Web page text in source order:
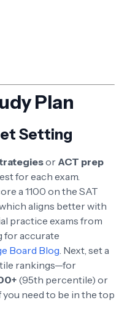
Plan
Setting
or ACT prep
for each exam.
a 1100 on the SAT
aligns better with
practice exams from
for accurate
Board Blog. Next, set a
rankings—for
(95th percentile) or
need to be in the top